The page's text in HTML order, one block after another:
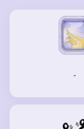
-